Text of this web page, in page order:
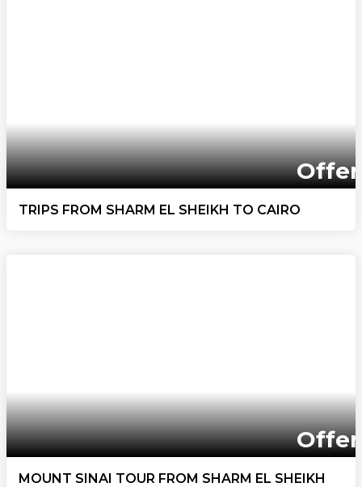
Offer
TRIPS FROM SHARM EL SHEIKH TO CAIRO
Offer
MOUNT SINAI TOUR FROM SHARM EL SHEIKH